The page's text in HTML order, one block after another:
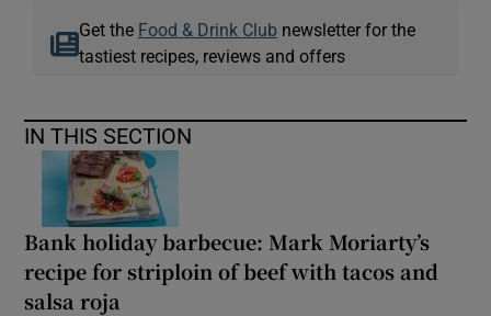
Get the Food & Drink Clubnewsletter for the
tastiest recipes, reviews and offers
IN THIS SECTION
Bank holiday barbecue: Mark Moriarty’s
recipe for striploin of beef with tacos and
salsa roja